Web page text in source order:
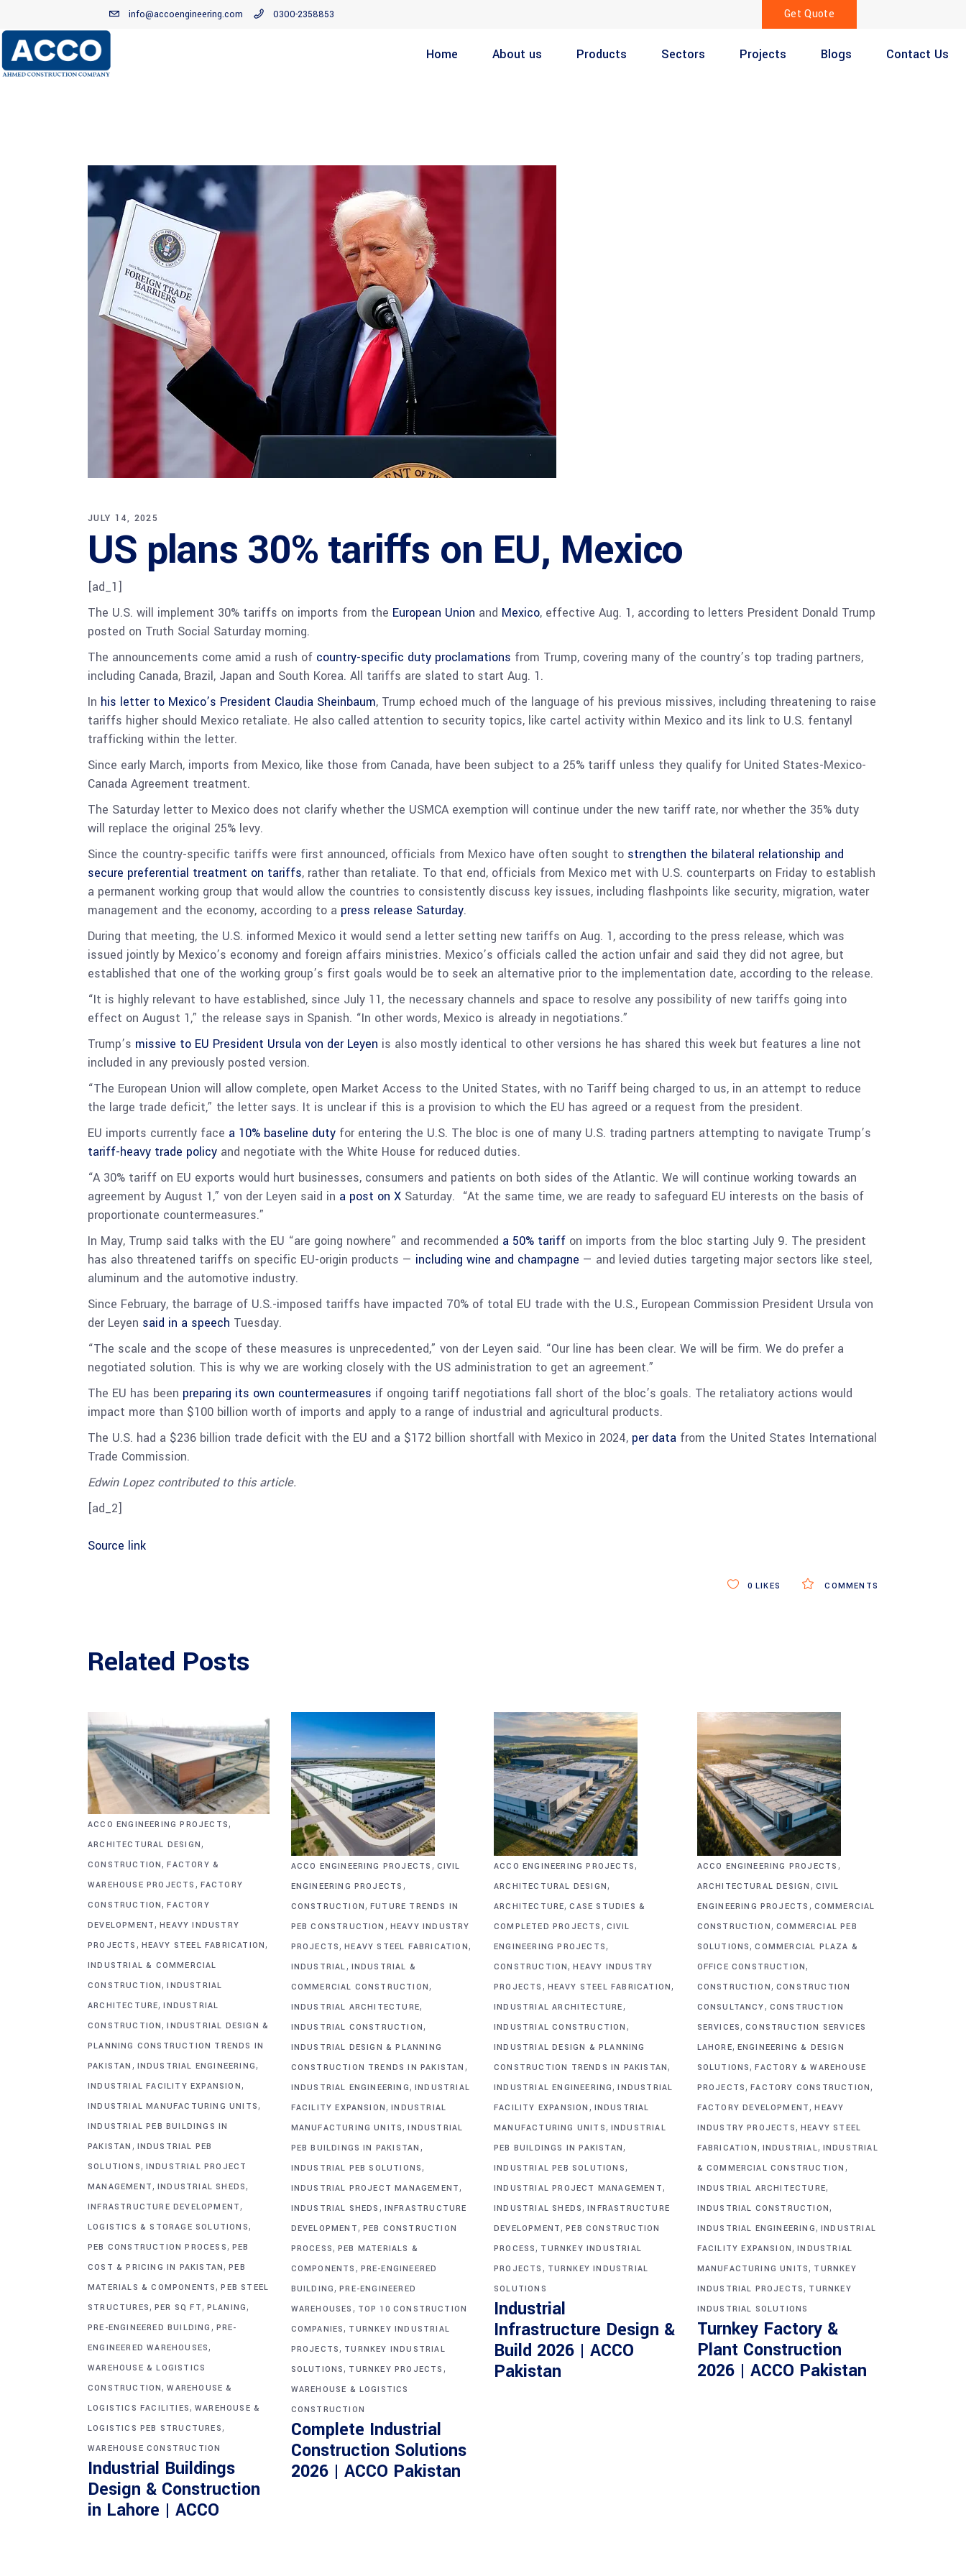
info@accoengineering.com 0300-2358853 Get Quote
Home About us Products Sectors Projects Blogs Contact Us
JULY 14, 2025
US plans 30% tariffs on EU, Mexico
[ad_1]
The U.S. will implement 30% tariffs on imports from the European Union and Mexico, effective Aug. 1, according to letters President Donald Trump
posted on Truth Social Saturday morning.
The announcements come amid a rush of country-specific duty proclamations from Trump, covering many of the country’s top trading partners,
including Canada, Brazil, Japan and South Korea. All tariffs are slated to start Aug. 1.
In his letter to Mexico’s President Claudia Sheinbaum, Trump echoed much of the language of his previous missives, including threatening to raise
tariffs higher should Mexico retaliate. He also called attention to security topics, like cartel activity within Mexico and its link to U.S. fentanyl
trafficking within the letter.
Since early March, imports from Mexico, like those from Canada, have been subject to a 25% tariff unless they qualify for United States-Mexico-
Canada Agreement treatment.
The Saturday letter to Mexico does not clarify whether the USMCA exemption will continue under the new tariff rate, nor whether the 35% duty
will replace the original 25% levy.
Since the country-specific tariffs were first announced, officials from Mexico have often sought to strengthen the bilateral relationship and
secure preferential treatment on tariffs, rather than retaliate. To that end, officials from Mexico met with U.S. counterparts on Friday to establish
a permanent working group that would allow the countries to consistently discuss key issues, including flashpoints like security, migration, water
management and the economy, according to a press release Saturday.
During that meeting, the U.S. informed Mexico it would send a letter setting new tariffs on Aug. 1, according to the press release, which was
issued jointly by Mexico’s economy and foreign affairs ministries. Mexico’s officials called the action unfair and said they did not agree, but
established that one of the working group’s first goals would be to seek an alternative prior to the implementation date, according to the release.
“It is highly relevant to have established, since July 11, the necessary channels and space to resolve any possibility of new tariffs going into
effect on August 1,” the release says in Spanish. “In other words, Mexico is already in negotiations.”
Trump’s missive to EU President Ursula von der Leyen is also mostly identical to other versions he has shared this week but features a line not
included in any previously posted version.
“The European Union will allow complete, open Market Access to the United States, with no Tariff being charged to us, in an attempt to reduce
the large trade deficit,” the letter says. It is unclear if this is a provision to which the EU has agreed or a request from the president.
EU imports currently face a 10% baseline duty for entering the U.S. The bloc is one of many U.S. trading partners attempting to navigate Trump’s
tariff-heavy trade policy and negotiate with the White House for reduced duties.
“A 30% tariff on EU exports would hurt businesses, consumers and patients on both sides of the Atlantic. We will continue working towards an
agreement by August 1,” von der Leyen said in a post on X Saturday. “At the same time, we are ready to safeguard EU interests on the basis of
proportionate countermeasures.”
In May, Trump said talks with the EU “are going nowhere” and recommended a 50% tariff on imports from the bloc starting July 9. The president
has also threatened tariffs on specific EU-origin products — including wine and champagne — and levied duties targeting major sectors like steel,
aluminum and the automotive industry.
Since February, the barrage of U.S.-imposed tariffs have impacted 70% of total EU trade with the U.S., European Commission President Ursula von
der Leyen said in a speech Tuesday.
“The scale and the scope of these measures is unprecedented,” von der Leyen said. “Our line has been clear. We will be firm. We do prefer a
negotiated solution. This is why we are working closely with the US administration to get an agreement.”
The EU has been preparing its own countermeasures if ongoing tariff negotiations fall short of the bloc’s goals. The retaliatory actions would
impact more than $100 billion worth of imports and apply to a range of industrial and agricultural products.
The U.S. had a $236 billion trade deficit with the EU and a $172 billion shortfall with Mexico in 2024, per data from the United States International
Trade Commission.
Edwin Lopez contributed to this article.
[ad_2]
Source link
COMMENTS
0 LIKES
Related Posts
ACCO ENGINEERING PROJECTS,
ARCHITECTURAL DESIGN,
CONSTRUCTION,FACTORY &
WAREHOUSE PROJECTS , FACTORY
CONSTRUCTION,FACTORY
DEVELOPMENT,HEAVY INDUSTRY
PROJECTS , HEAVY STEEL FABRICATION,
INDUSTRIAL & COMMERCIAL
CONSTRUCTION,INDUSTRIAL
ARCHITECTURE,INDUSTRIAL
CONSTRUCTION,INDUSTRIAL DESIGN &
PLANNING CONSTRUCTION TRENDS IN
PAKISTAN , INDUSTRIAL ENGINEERING,
INDUSTRIAL FACILITY EXPANSION,
INDUSTRIAL MANUFACTURING UNITS,
INDUSTRIAL PEB BUILDINGS IN
PAKISTAN , INDUSTRIAL PEB
SOLUTIONS, INDUSTRIAL PROJECT
MANAGEMENT, INDUSTRIAL SHEDS,
INFRASTRUCTURE DEVELOPMENT,
LOGISTICS & STORAGE SOLUTIONS,
PEB CONSTRUCTION PROCESS, PEB
COST & PRICING IN PAKISTAN,PEB
MATERIALS & COMPONENTS,PEB STEEL
STRUCTURES, PER SQ FT, PLANING,
PRE-ENGINEERED BUILDING , PRE-
ENGINEERED WAREHOUSES,
WAREHOUSE & LOGISTICS
CONSTRUCTION,WAREHOUSE &
LOGISTICS FACILITIES, WAREHOUSE &
LOGISTICS PEB STRUCTURES,
WAREHOUSE CONSTRUCTION
Industrial Buildings
Design & Construction
in Lahore | ACCO
ACCO ENGINEERING PROJECTS , CIVIL
ENGINEERING PROJECTS ,
CONSTRUCTION, FUTURE TRENDS IN
PEB CONSTRUCTION , HEAVY INDUSTRY
PROJECTS,HEAVY STEEL FABRICATION,
INDUSTRIAL, INDUSTRIAL &
COMMERCIAL CONSTRUCTION,
INDUSTRIAL ARCHITECTURE,
INDUSTRIAL CONSTRUCTION,
INDUSTRIAL DESIGN & PLANNING
CONSTRUCTION TRENDS IN PAKISTAN ,
INDUSTRIAL ENGINEERING, INDUSTRIAL
FACILITY EXPANSION,INDUSTRIAL
MANUFACTURING UNITS,INDUSTRIAL
PEB BUILDINGS IN PAKISTAN ,
INDUSTRIAL PEB SOLUTIONS,
INDUSTRIAL PROJECT MANAGEMENT,
INDUSTRIAL SHEDS , INFRASTRUCTURE
DEVELOPMENT, PEB CONSTRUCTION
PROCESS, PEB MATERIALS &
COMPONENTS , PRE-ENGINEERED
BUILDING,PRE-ENGINEERED
WAREHOUSES , TOP 10 CONSTRUCTION
COMPANIES, TURNKEY INDUSTRIAL
PROJECTS, TURNKEY INDUSTRIAL
SOLUTIONS, TURNKEY PROJECTS ,
WAREHOUSE & LOGISTICS
CONSTRUCTION
Complete Industrial
Construction Solutions
2026 | ACCO Pakistan
ACCO ENGINEERING PROJECTS,
ARCHITECTURAL DESIGN,
ARCHITECTURE,CASE STUDIES &
COMPLETED PROJECTS , CIVIL
ENGINEERING PROJECTS,
CONSTRUCTION,HEAVY INDUSTRY
PROJECTS , HEAVY STEEL FABRICATION,
INDUSTRIAL ARCHITECTURE,
INDUSTRIAL CONSTRUCTION ,
INDUSTRIAL DESIGN & PLANNING
CONSTRUCTION TRENDS IN PAKISTAN,
INDUSTRIAL ENGINEERING,INDUSTRIAL
FACILITY EXPANSION , INDUSTRIAL
MANUFACTURING UNITS, INDUSTRIAL
PEB BUILDINGS IN PAKISTAN,
INDUSTRIAL PEB SOLUTIONS,
INDUSTRIAL PROJECT MANAGEMENT,
INDUSTRIAL SHEDS,INFRASTRUCTURE
DEVELOPMENT,PEB CONSTRUCTION
PROCESS, TURNKEY INDUSTRIAL
PROJECTS , TURNKEY INDUSTRIAL
SOLUTIONS
Industrial
Infrastructure Design &
Build 2026 | ACCO
Pakistan
ACCO ENGINEERING PROJECTS ,
ARCHITECTURAL DESIGN , CIVIL
ENGINEERING PROJECTS , COMMERCIAL
CONSTRUCTION, COMMERCIAL PEB
SOLUTIONS,COMMERCIAL PLAZA &
OFFICE CONSTRUCTION,
CONSTRUCTION, CONSTRUCTION
CONSULTANCY, CONSTRUCTION
SERVICES,CONSTRUCTION SERVICES
LAHORE, ENGINEERING & DESIGN
SOLUTIONS,FACTORY & WAREHOUSE
PROJECTS,FACTORY CONSTRUCTION,
FACTORY DEVELOPMENT,HEAVY
INDUSTRY PROJECTS, HEAVY STEEL
FABRICATION, INDUSTRIAL, INDUSTRIAL
& COMMERCIAL CONSTRUCTION ,
INDUSTRIAL ARCHITECTURE,
INDUSTRIAL CONSTRUCTION,
INDUSTRIAL ENGINEERING, INDUSTRIAL
FACILITY EXPANSION,INDUSTRIAL
MANUFACTURING UNITS, TURNKEY
INDUSTRIAL PROJECTS, TURNKEY
INDUSTRIAL SOLUTIONS
Turnkey Factory &
Plant Construction
2026 | ACCO Pakistan